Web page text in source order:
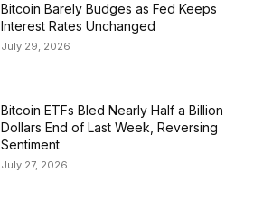
Bitcoin Barely Budges as Fed Keeps
Interest Rates Unchanged
July 29, 2026
Bitcoin ETFs Bled Nearly Half a Billion
Dollars End of Last Week, Reversing
Sentiment
July 27, 2026